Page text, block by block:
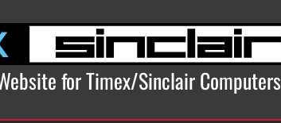
for Timex/Sinclair Computers